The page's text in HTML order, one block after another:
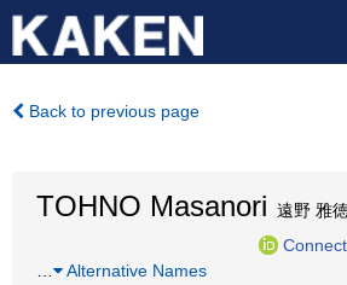
Back to previous page
TOHNO Masanori 遠野 雅
Alternative Names